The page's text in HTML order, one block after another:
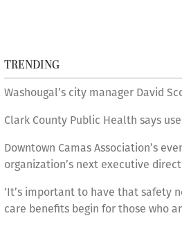
TRENDING
Washougal’s city manager David
Clark County Public Health says
Downtown Camas Association’s
organization’s next executive
‘It’s important to have that safety
care benefits begin for those who